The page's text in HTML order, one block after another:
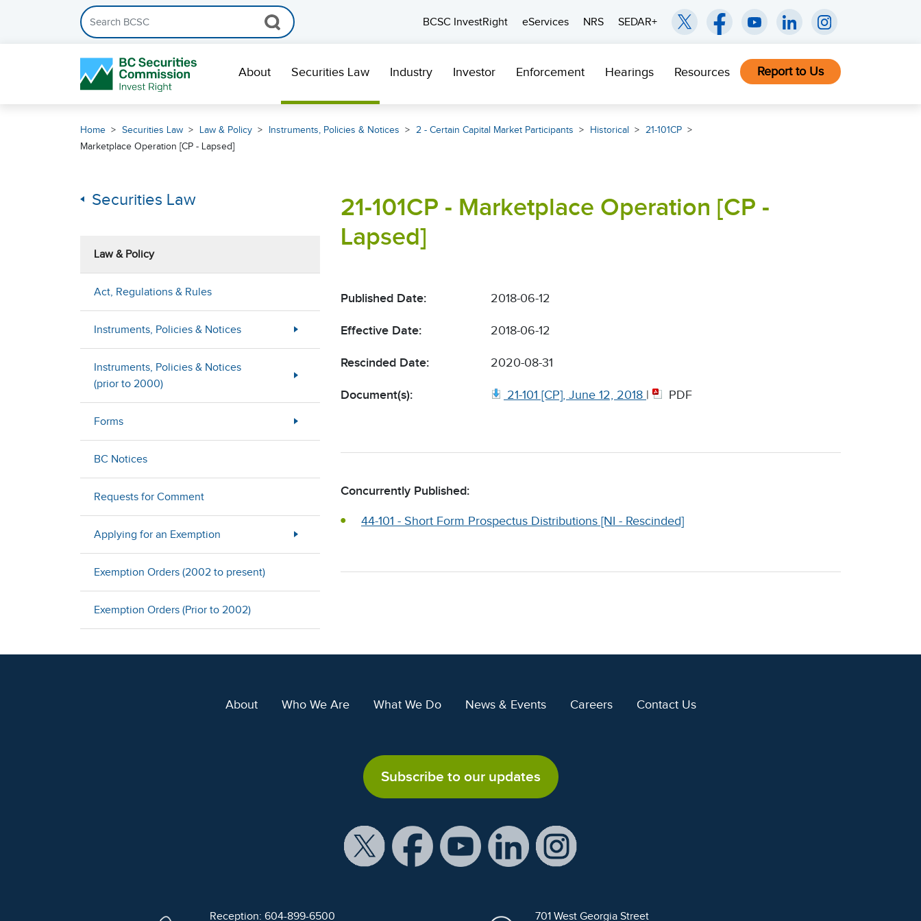
Search the BCSC website
BCSC InvestRight
eServices NRS SEDAR+
About Securities Law Industry Investor Enforcement Hearings Resources Report to Us
Home Securities Law Law & Policy Instruments, Policies & Notices 2 - Certain Capital Market Participants Historical
21-101CP
Marketplace Operation [CP - Lapsed]
Securities Law
Law & Policy
Act, Regulations & Rules
Instruments, Policies & Notices
Instruments, Policies & Notices
(prior to 2000)
Forms
BC Notices
Requests for Comment
Applying for an Exemption
Exemption Orders (2002 to present)
Exemption Orders (Prior to 2002)
21-101CP - Marketplace Operation [CP -
Lapsed]
Published Date: 2018-06-12
Effective Date: 2018-06-12
Rescinded Date: 2020-08-31
Document(s): 21-101 [CP], June 12, 2018 | PDF
Concurrently Published:
44-101 - Short Form Prospectus Distributions [NI - Rescinded]
About Who We Are What We Do News & Events Careers Contact Us
Subscribe to our updates
Reception: 604-899-6500 701 West Georgia Street